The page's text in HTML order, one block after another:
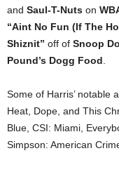
and Saul-T-Nuts on
“Aint No Fun (If The
Shiznit” off of Snoop
Pound’s Dogg Food.
Some of Harris’ notable
Heat, Dope, and This
Blue, CSI: Miami,
Simpson: American